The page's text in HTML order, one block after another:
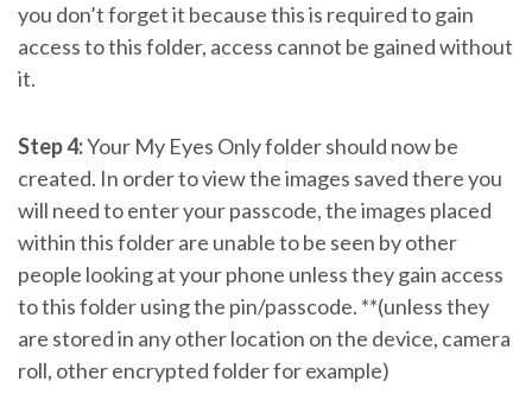
you don’t forget it because this is required to gain
access to this folder, access cannot be gained without
it.
Step 4:Your My Eyes Only folder should now be
created. In order to view the images saved there you
will need to enter your passcode, the images placed
within this folder are unable to be seen by other
people looking at your phone unless they gain access
to this folder using the pin/passcode. **(unless they
are stored in any other location on the device, camera
roll, other encrypted folder for example)